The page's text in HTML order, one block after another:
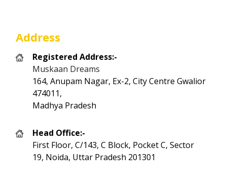
Address
Registered Address:-
Muskaan Dreams
164, Anupam Nagar, Ex-2, City Centre Gwalior
474011,
Madhya Pradesh
Head Office:-
First Floor, C/143, C Block, Pocket C, Sector
19, Noida, Uttar Pradesh 201301